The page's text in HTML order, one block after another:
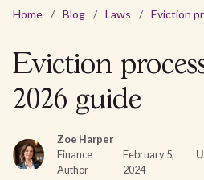
Home / Blog / Laws /
Eviction
2026 guide
Zoe Harper
Finance
Author
February 5,
2024